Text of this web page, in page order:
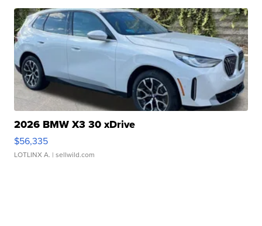
2026 BMW X3 30 xDrive
$56,335
LOTLINX A. | sellwild.com